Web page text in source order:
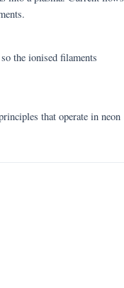
the ionised filaments
that operate in neon